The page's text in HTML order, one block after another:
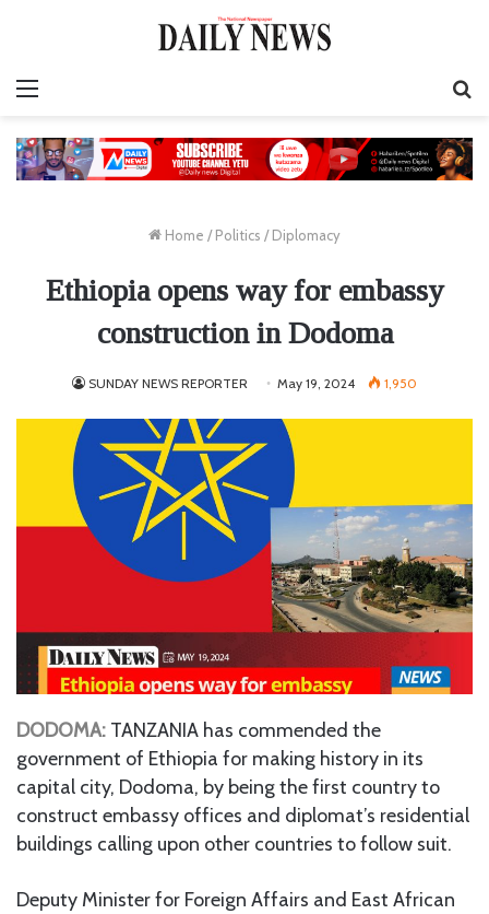
Home / Politics / Diplomacy
Ethiopia opens way for embassy
construction in Dodoma
SUNDAY NEWS REPORTER May 19, 2024 1,950
DODOMA: TANZANIA has commended the
government of Ethiopia for making history in its
capital city, Dodoma, by being the first country to
construct embassy offices and diplomat’s residential
buildings calling upon other countries to follow suit.
Deputy Minister for Foreign Affairs and East African